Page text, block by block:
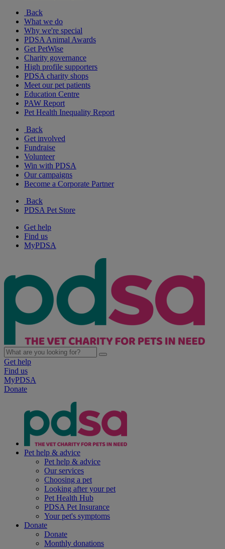
Back
What we do
Why we're special
PDSA Animal Awards
Get PetWise
Charity governance
High profile supporters
PDSA charity shops
Meet our pet patients
Education Centre
PAW Report
Pet Health Inequality Report
Back
Get involved
Fundraise
Volunteer
Win with PDSA
Our campaigns
Become a Corporate Partner
Back
PDSA Pet Store
Get help
Find us
MyPDSA
Get help
Find us
MyPDSA
Donate
Pet help & advice
Pet help & advice
Our services
Choosing a pet
Looking after your pet
Pet Health Hub
PDSA Pet Insurance
Your pet's symptoms
Donate
Donate
Monthly donations